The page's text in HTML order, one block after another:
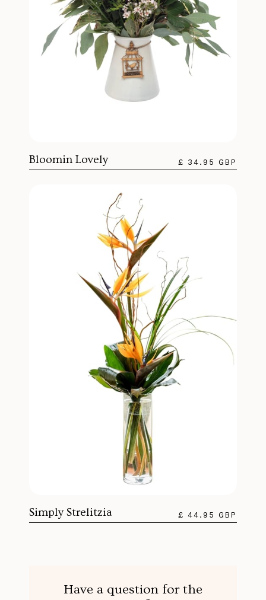
Bloomin Lovely £ 34.95 GBP
Simply Strelitzia £ 44.95 GBP
Have a question for the